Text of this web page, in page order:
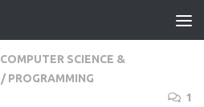
COMPUTER SCIENCE &
/ PROGRAMMING
1